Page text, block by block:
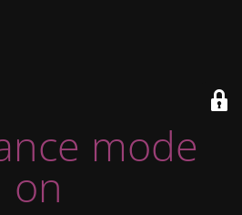
mode is
on